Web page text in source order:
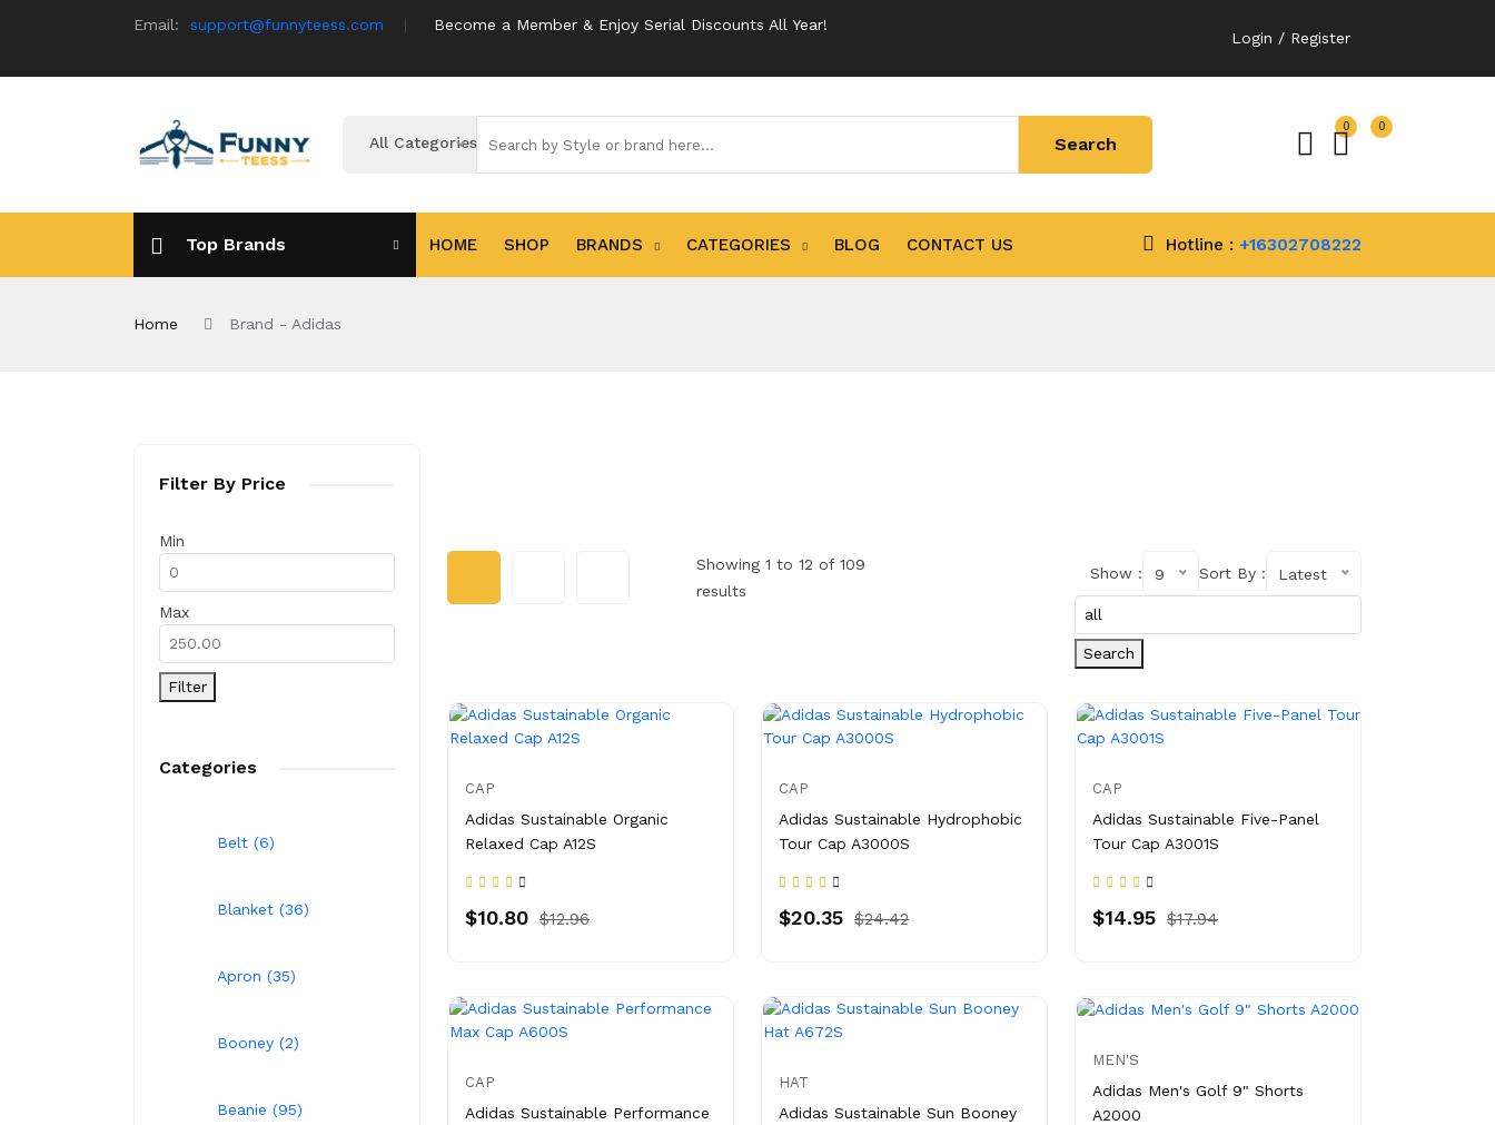
Email: support@funnyteess.com Become a Member & Enjoy Serial Discounts All Year!
Login / Register
All Categories
0 0
Top Brands HOME SHOP BRANDS CATEGORIES BLOG CONTACT US Hotline : +16302708222
Home Brand - Adidas
Filter By Price
Min
Max
Filter
Categories
Belt (6)
Blanket (36)
Apron (35)
Booney (2)
Beanie (95)
Showing 1 to 12 of 109
results
Show : 9 Sort By : Latest
Search
CAP
Adidas Sustainable Organic
Relaxed Cap A12S
$10.80 $12.96
CAP
Adidas Sustainable Hydrophobic
Tour Cap A3000S
$20.35 $24.42
CAP
Adidas Sustainable Five-Panel
Tour Cap A3001S
$14.95 $17.94
CAP
Adidas Sustainable Performance
HAT
Adidas Sustainable Sun Booney
MEN'S
Adidas Men's Golf 9" Shorts
A2000